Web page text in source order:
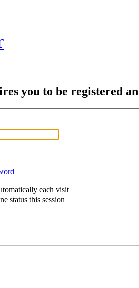
you to be registered
each visit
status this session